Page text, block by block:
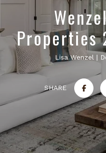
Properties
Lisa Wenzel
SHARE